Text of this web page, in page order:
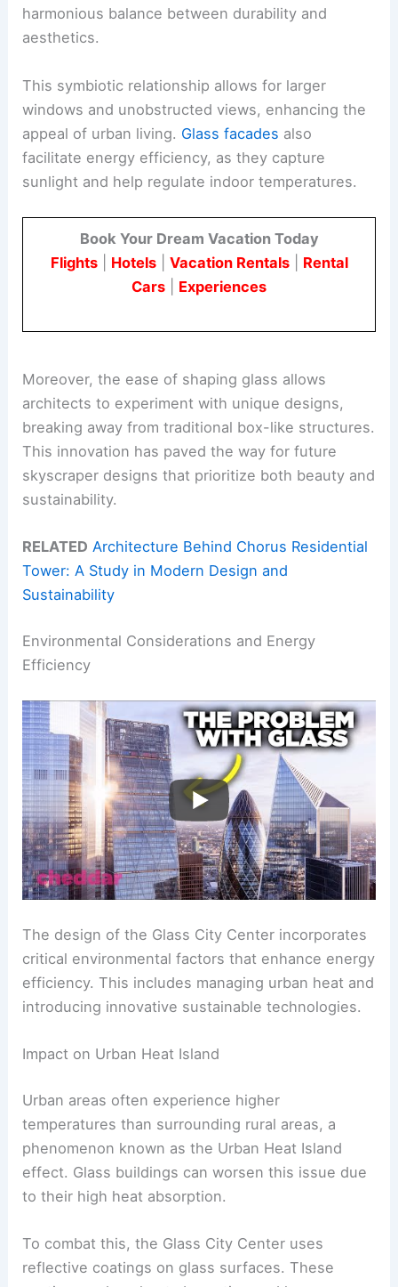
harmonious balance between durability and
aesthetics.
This symbiotic relationship allows for larger
windows and unobstructed views, enhancing the
appeal of urban living. Glass facades also
facilitate energy efficiency, as they capture
sunlight and help regulate indoor temperatures.
Book Your Dream Vacation Today
Flights| Hotels| Vacation Rentals| Rental
Cars
Experiences
Moreover, the ease of shaping glass allows
architects to experiment with unique designs,
breaking away from traditional box-like structures.
This innovation has paved the way for future
skyscraper designs that prioritize both beauty and
sustainability.
RELATED Architecture Behind Chorus Residential
Tower: A Study in Modern Design and
Sustainability
Environmental Considerations and Energy
Efficiency
The design of the Glass City Center incorporates
critical environmental factors that enhance energy
efficiency. This includes managing urban heat and
introducing innovative sustainable technologies.
Impact on Urban Heat Island
Urban areas often experience higher
temperatures than surrounding rural areas, a
phenomenon known as the Urban Heat Island
effect. Glass buildings can worsen this issue due
to their high heat absorption.
To combat this, the Glass City Center uses
reflective coatings on glass surfaces. These